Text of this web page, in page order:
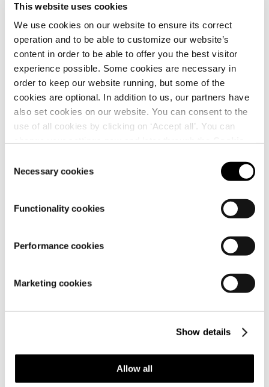
This website uses cookies
We use cookies on our website to ensure its correct
operation and to be able to customize our website’s
content in order to be able to offer you the best visitor
experience possible. Some cookies are necessary in
order to keep our website running, but some of the
cookies are optional. In addition to us, our partners have
also set cookies on our website. You can consent to the
use of all cookies by clicking on ‘Accept all’. You can
Selection
Necessary cookies
Functionality cookies
Performance cookies
Marketing cookies
Show details
Allow all
Details